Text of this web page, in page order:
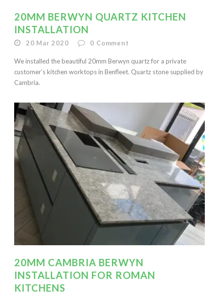
20MM BERWYN QUARTZ KITCHEN
INSTALLATION
20 Mar 2020 0 Comment
We installed the beautiful 20mm Berwyn quartz for a private
customer’s kitchen worktops in Benfleet. Quartz stone supplied by
Cambria.
20MM CAMBRIA BERWYN
INSTALLATION FOR ROMAN
KITCHENS